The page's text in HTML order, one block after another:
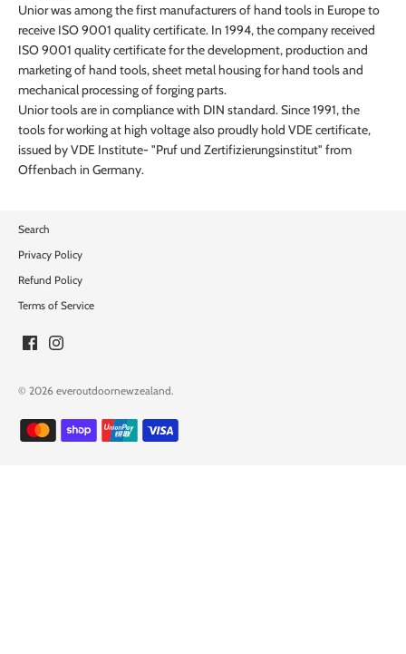
Unior was among the first manufacturers of hand tools in Europe to
receive ISO 9001 quality certificate. In 1994, the company received
ISO 9001 quality certificate for the development, production and
marketing of hand tools, sheet metal housing for hand tools and
mechanical processing of forging parts.
Unior tools are in compliance with DIN standard. Since 1991, the
tools for working at high voltage also proudly hold VDE certificate,
issued by VDE Institute- "Pruf und Zertifizierungsinstitut" from
Offenbach in Germany.
Search
Privacy Policy
Refund Policy
Terms of Service
© 2026 everoutdoornewzealand.